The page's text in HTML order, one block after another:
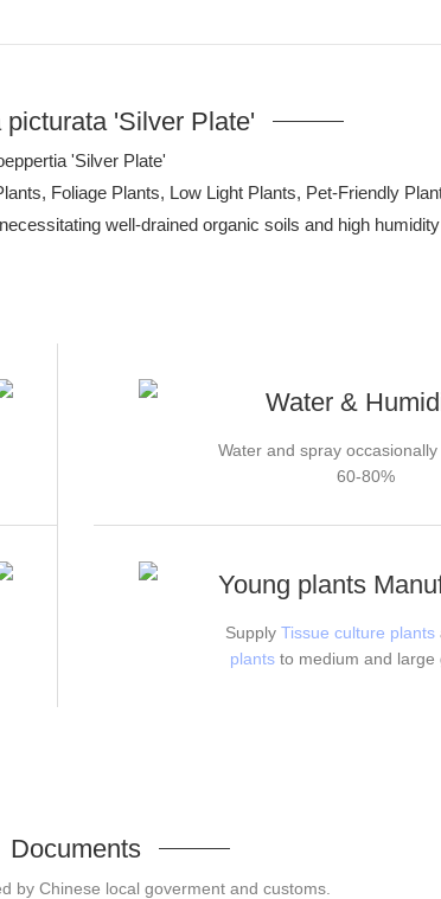
picturata 'Silver Plate'
'Silver Plate'
Foliage Plants, Low Light Plants, Pet-Friendly
well-drained organic soils and high
Water &
Water and spray
60-80%
SupplyTissue culture plants
plants to medium and large
Documents
by Chinese local goverment and customs.